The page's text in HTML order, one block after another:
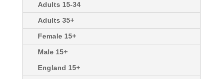
Adults 15-34
Adults 35+
Female 15+
Male 15+
England 15+